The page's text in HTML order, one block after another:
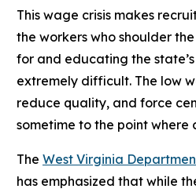
This wage crisis makes
the workers who shoulder
for and educating the
extremely difficult. The low
reduce quality, and force
sometime to the point where
The West Virginia
has emphasized that while